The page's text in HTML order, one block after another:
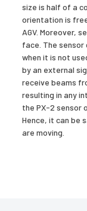
size is half of a
orientation is
AGV. Moreover,
face. The
when it is not
by an external
receive beams
resulting in any
the PX-2 sensor
Hence, it can be
are moving.